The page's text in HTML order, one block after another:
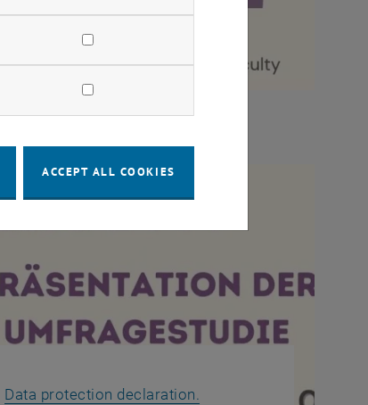
Data protection declaration. , opens in new window
ACCEPT ALL COOKIES